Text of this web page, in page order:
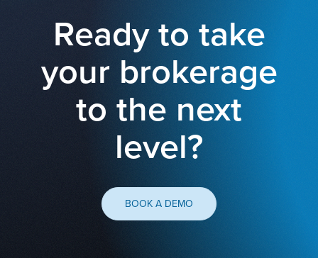
Ready to take
your brokerage
to the next
level?
BOOK A DEMO